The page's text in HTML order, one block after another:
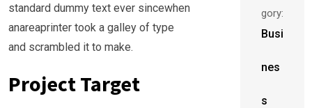
standard dummy text ever sincewhen
anareaprinter took a galley of type
and scrambled it to make.
Project Target
gory:
Busi
nes
s